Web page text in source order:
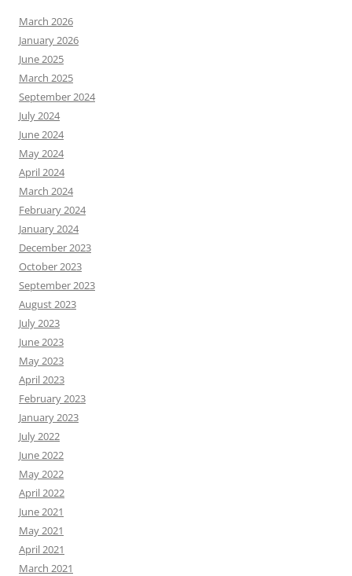
March 2026
January 2026
June 2025
March 2025
September 2024
July 2024
June 2024
May 2024
April 2024
March 2024
February 2024
January 2024
December 2023
October 2023
September 2023
August 2023
July 2023
June 2023
May 2023
April 2023
February 2023
January 2023
July 2022
June 2022
May 2022
April 2022
June 2021
May 2021
April 2021
March 2021